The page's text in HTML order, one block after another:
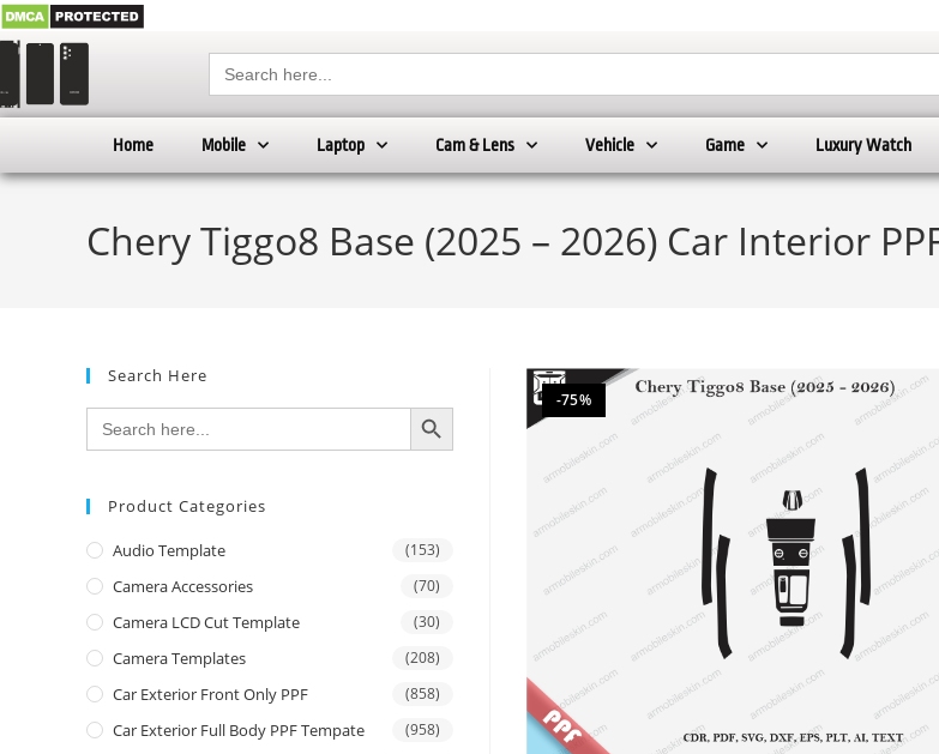
Search
for:
Home Mobile Laptop Cam & Lens Vehicle Game Luxury Watch
Chery Tiggo8 Base (2025 – 2026) Car Interior
-75%
Search Here
Search
for:
SEARCH BUTTON
Product Categories
Audio Template (153)
Camera Accessories (70)
Camera LCD Cut Template (30)
Camera Templates (208)
Car Exterior Front Only PPF (858)
Car Exterior Full Body PPF Tempate (958)